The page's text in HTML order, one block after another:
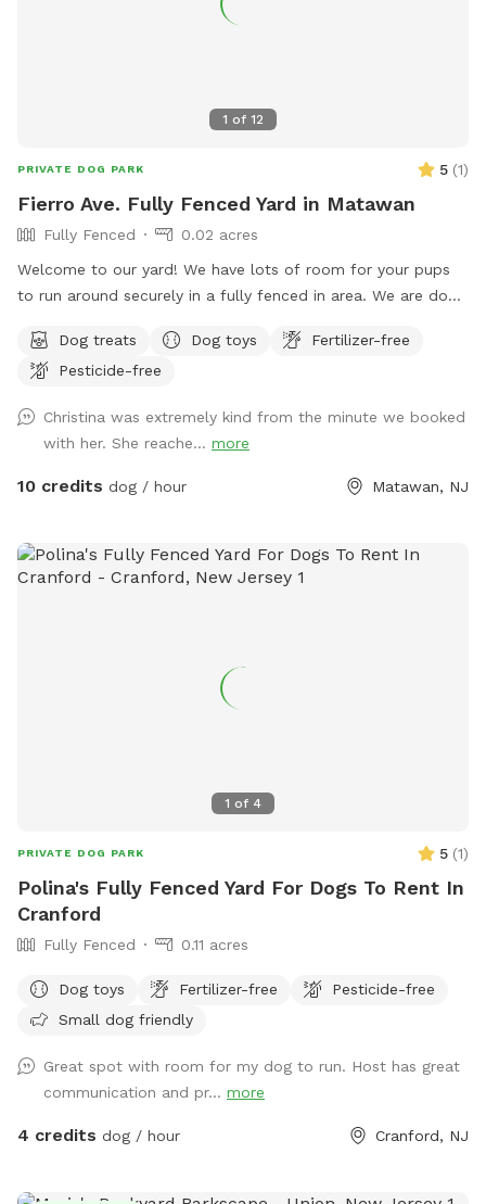
like anything additional please don’t hesitate to ask prior to
1 of 12
PRIVATE DOG PARK 5 (1)
Fierro Ave. Fully Fenced Yard in Matawan
Fully Fenced
0.02 acres
Welcome to our yard! We have lots of room for your pups
to run around securely in a fully fenced in area. We are dog
during your stay. Doggie poop bags and some toys will be
available for your use. Thank you for considering us as we
Dog treats Dog toys
Fertilizer-free
Pesticide-free
Christina was extremely kind from the minute we booked
with her. She reache... more
10 credits dog / hour Matawan, NJ
1 of 4
PRIVATE DOG PARK 5 (1)
Polina's Fully Fenced Yard For Dogs To Rent In
Cranford
Fully Fenced 0.11 acres
Dog toys Fertilizer-free
Pesticide-free
Small dog friendly
Great spot with room for my dog to run. Host has great
communication and pr... more
4 credits dog / hour Cranford, NJ